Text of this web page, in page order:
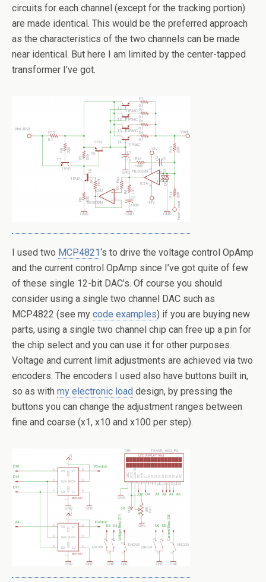
circuits for each channel (except for the tracking portion)
are made identical. This would be the preferred approach
as the characteristics of the two channels can be made
near identical. But here I am limited by the center-tapped
transformer I’ve got.
I used two MCP4821‘s to drive the voltage control OpAmp
and the current control OpAmp since I’ve got quite of few
of these single 12-bit DAC’s. Of course you should
consider using a single two channel DAC such as
MCP4822 (see my code examples) if you are buying new
parts, using a single two channel chip can free up a pin for
the chip select and you can use it for other purposes.
Voltage and current limit adjustments are achieved via two
encoders. The encoders I used also have buttons built in,
so as with my electronic load design, by pressing the
buttons you can change the adjustment ranges between
fine and coarse (x1, x10 and x100 per step).